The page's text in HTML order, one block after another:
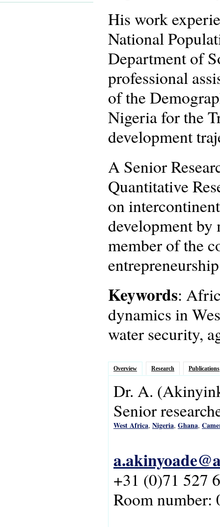
His work
National
Department of
professional
of the
Nigeria for the
development
A Senior
Quantitative
on
development
member of the
Keywords:
dynamics in
water security,
Overview Research Publications
Dr. A.
Senior
West Africa, Nigeria, Ghana,
+31 (0)71 527
Room number: